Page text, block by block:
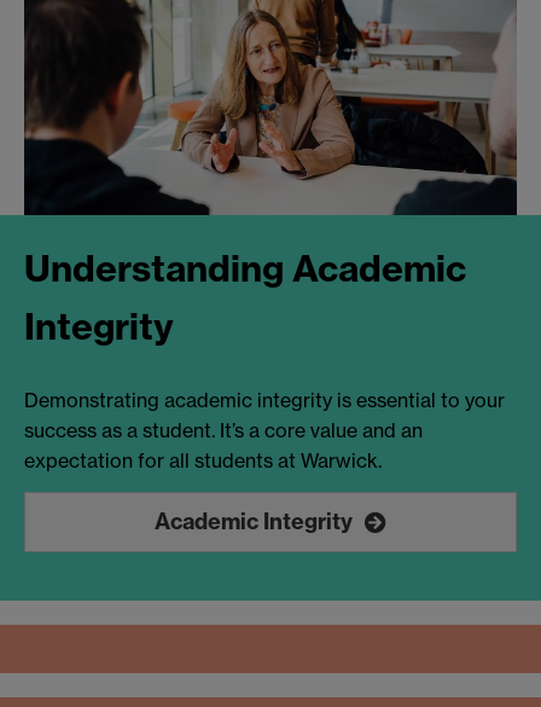
Understanding Academic
Integrity
Demonstrating academic integrity is essential to your
success as a student. It’s a core value and an
expectation for all students at Warwick.
Academic Integrity